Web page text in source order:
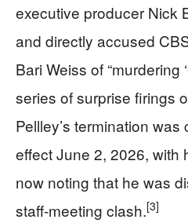
executive producer Nick
and directly accused
Bari Weiss of “murdering
series of surprise firings
Pellley’s termination
effect June 2, 2026, with
now noting that he was
staff-meeting clash.[3]